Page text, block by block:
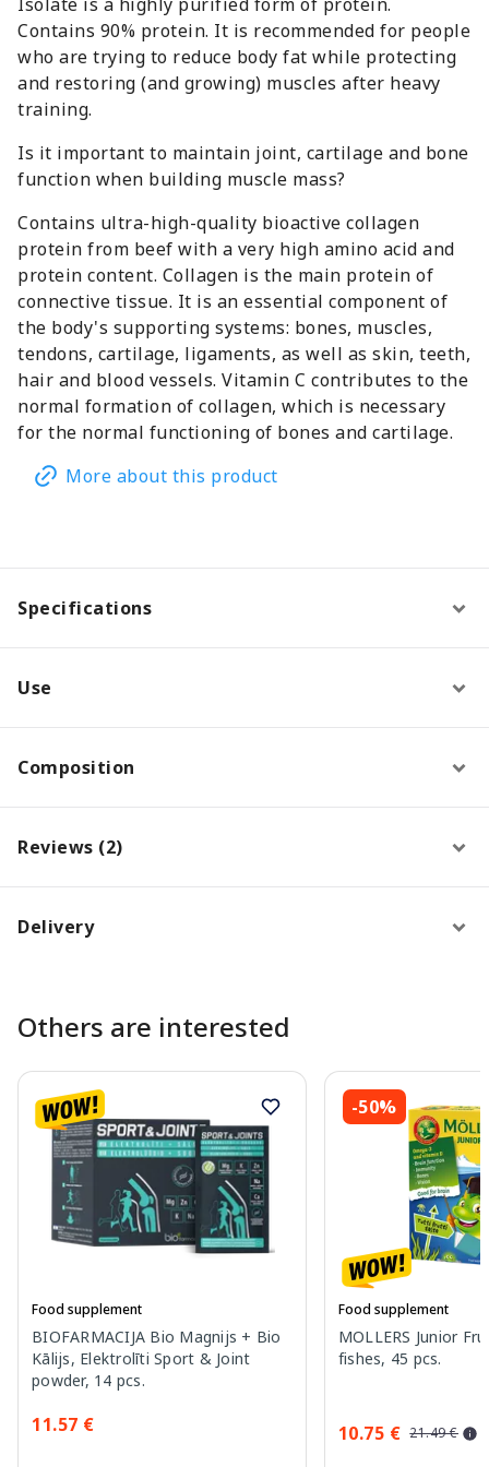
Contains 90% protein. It is recommended for people
who are trying to reduce body fat while protecting
and restoring (and growing) muscles after heavy
training.
Is it important to maintain joint, cartilage and bone
function when building muscle mass?
Contains ultra-high-quality bioactive collagen
protein from beef with a very high amino acid and
protein content. Collagen is the main protein of
connective tissue. It is an essential component of
the body's supporting systems: bones, muscles,
tendons, cartilage, ligaments, as well as skin, teeth,
hair and blood vessels. Vitamin C contributes to the
normal formation of collagen, which is necessary
for the normal functioning of bones and cartilage.
More about this product
Specifications
Use
Composition
Reviews (2)
Delivery
Others are interested
Food supplement
BIOFARMACIJA Bio Magnijs + Bio
Kālijs, Elektrolīti Sport & Joint
powder, 14 pcs.
11.57 €
-50%
Food supplement
MOLLERS Junior
fishes, 45 pcs.
10.75 € 21.49 €